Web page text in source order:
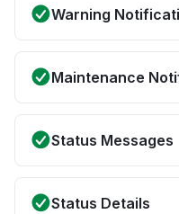
Warning
Maintenance
Status Messages
Status Details